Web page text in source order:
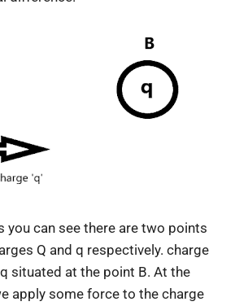
you can see there are two points
Q and q respectively. charge
situated at the point B. At the
apply some force to the charge